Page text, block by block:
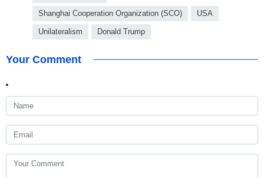
Shanghai Cooperation Organization (SCO) USA
Unilateralism Donald Trump
Your Comment